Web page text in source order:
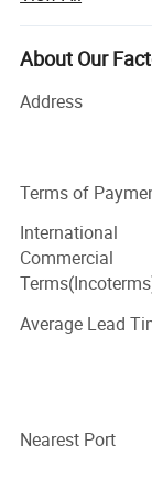
committed to
manufacturer of
China.
At present, the
Appliances
breakfast
Machine,
stove, egg
blender, portable
USB juicer,
Kitchenware
non-stick
Granite pan
About Our
Address
Terms of
International
Commercial
Average Lead
Nearest Port